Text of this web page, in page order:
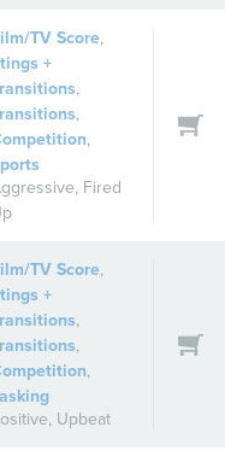
TV Score,
+
,
,
,
, Fired
TV Score,
+
,
,
,
, Upbeat